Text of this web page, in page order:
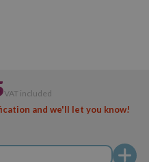
VAT included
and we'll let you know!